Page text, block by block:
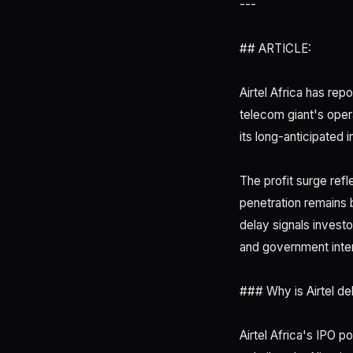
---
## ARTICLE:
Airtel Africa has
telecom giant's
its long-anticipated
The profit surge
penetration remains
delay signals
and government
### Why is Airtel
Airtel Africa's IPO